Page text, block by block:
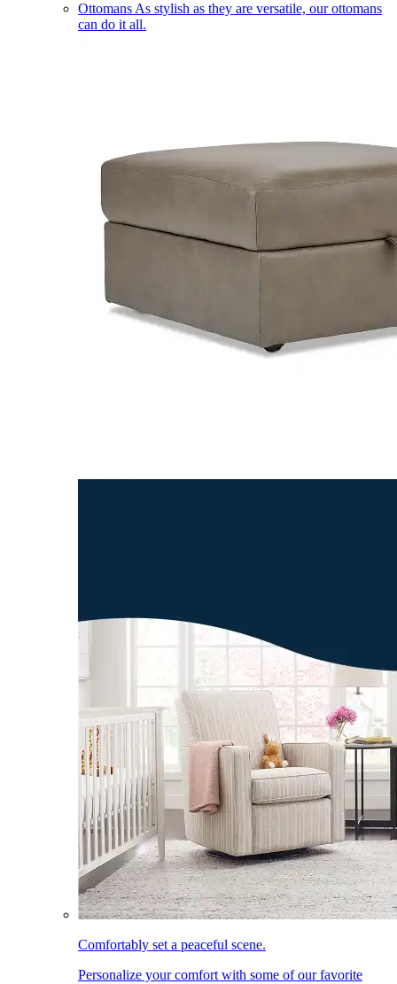
Ottomans As stylish as they are versatile, our ottomans
can do it all.
Comfortably set a peaceful scene.
Personalize your comfort with some of our favorite